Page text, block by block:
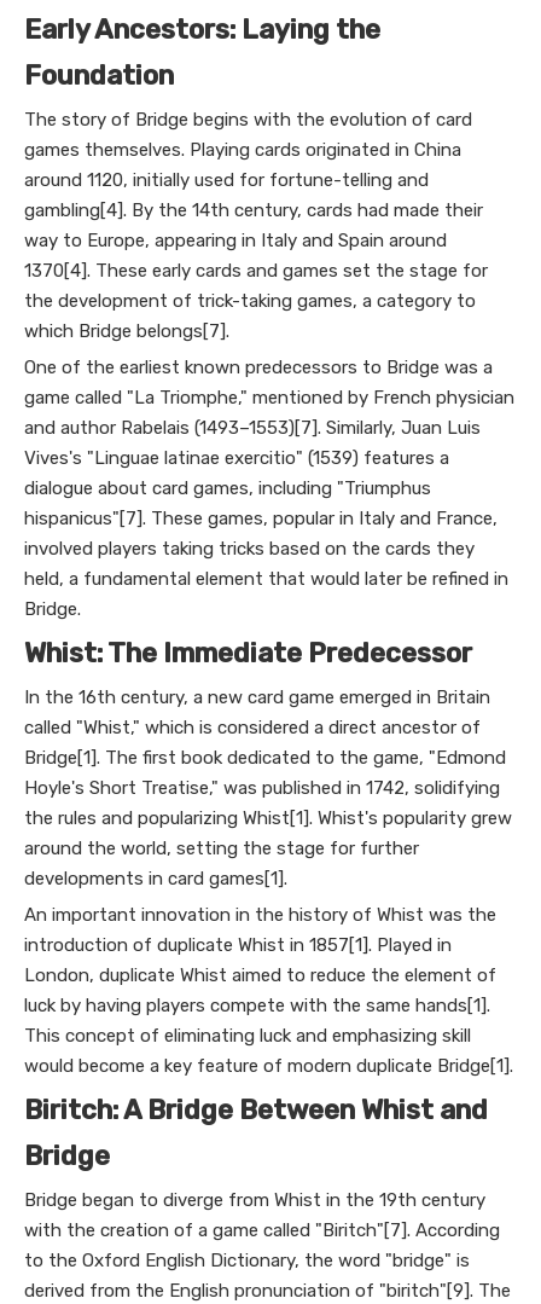
Early Ancestors: Laying the
Foundation
The story of Bridge begins with the evolution of card
games themselves. Playing cards originated in China
around 1120, initially used for fortune-telling and
gambling[4]. By the 14th century, cards had made their
way to Europe, appearing in Italy and Spain around
1370[4]. These early cards and games set the stage for
the development of trick-taking games, a category to
which Bridge belongs[7].
One of the earliest known predecessors to Bridge was a
game called "La Triomphe," mentioned by French physician
and author Rabelais (1493–1553)[7]. Similarly, Juan Luis
Vives's "Linguae latinae exercitio" (1539) features a
dialogue about card games, including "Triumphus
hispanicus"[7]. These games, popular in Italy and France,
involved players taking tricks based on the cards they
held, a fundamental element that would later be refined in
Bridge.
Whist: The Immediate Predecessor
In the 16th century, a new card game emerged in Britain
called "Whist," which is considered a direct ancestor of
Bridge[1]. The first book dedicated to the game, "Edmond
Hoyle's Short Treatise," was published in 1742, solidifying
the rules and popularizing Whist[1]. Whist's popularity grew
around the world, setting the stage for further
developments in card games[1].
An important innovation in the history of Whist was the
introduction of duplicate Whist in 1857[1]. Played in
London, duplicate Whist aimed to reduce the element of
luck by having players compete with the same hands[1].
This concept of eliminating luck and emphasizing skill
would become a key feature of modern duplicate Bridge[1].
Biritch: A Bridge Between Whist and
Bridge
Bridge began to diverge from Whist in the 19th century
with the creation of a game called "Biritch"[7]. According
to the Oxford English Dictionary, the word "bridge" is
derived from the English pronunciation of "biritch"[9]. The